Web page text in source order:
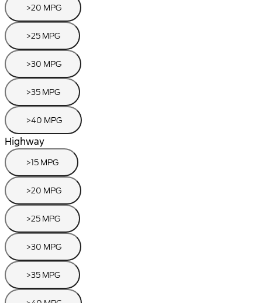
>20 MPG
>25 MPG
>30 MPG
>35 MPG
>40 MPG
Highway
>15 MPG
>20 MPG
>25 MPG
>30 MPG
>35 MPG